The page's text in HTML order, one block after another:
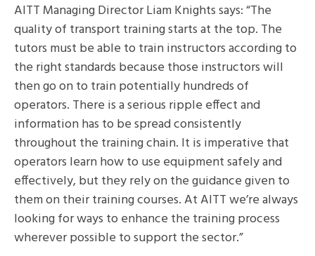
AITT Managing Director Liam Knights says: “The
quality of transport training starts at the top. The
tutors must be able to train instructors according to
the right standards because those instructors will
then go on to train potentially hundreds of
operators. There is a serious ripple effect and
information has to be spread consistently
throughout the training chain. It is imperative that
operators learn how to use equipment safely and
effectively, but they rely on the guidance given to
them on their training courses. At AITT we’re always
looking for ways to enhance the training process
wherever possible to support the sector.”